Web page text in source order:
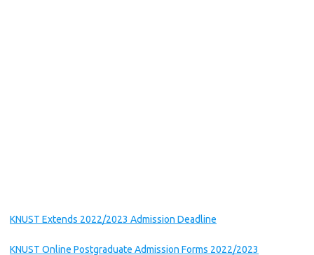
KNUST Extends 2022/2023 Admission Deadline
KNUST Online Postgraduate Admission Forms 2022/2023